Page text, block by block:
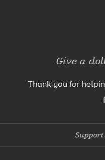
Give a
Thank you for